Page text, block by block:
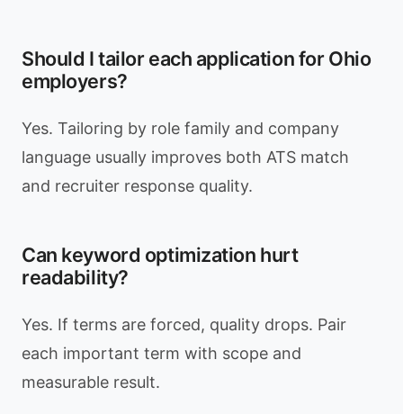
Should I tailor each application for Ohio
employers?
Yes. Tailoring by role family and company
language usually improves both ATS match
and recruiter response quality.
Can keyword optimization hurt
readability?
Yes. If terms are forced, quality drops. Pair
each important term with scope and
measurable result.